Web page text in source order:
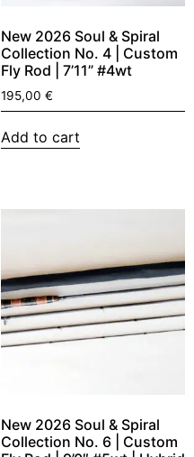
New 2026 Soul & Spiral
Collection No. 4 | Custom
Fly Rod | 7’11” #4wt
195,00 €
Add to cart
New 2026 Soul & Spiral
Collection No. 6 | Custom